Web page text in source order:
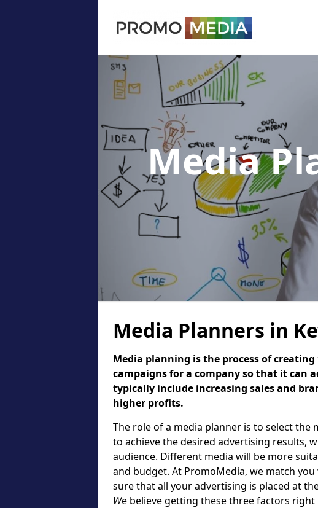
Media
Media Planners in
Media planning is the process of
campaigns for a company so that it can
typically include increasing sales and
higher profits.
The role of a media planner is to select
to achieve the desired advertising results,
audience. Different media will be more
and budget. At PromoMedia, we match
sure that all your advertising is placed at
We believe getting these three factors right